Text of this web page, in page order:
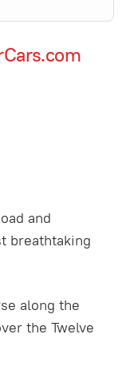
and
breathtaking
along the
the Twelve